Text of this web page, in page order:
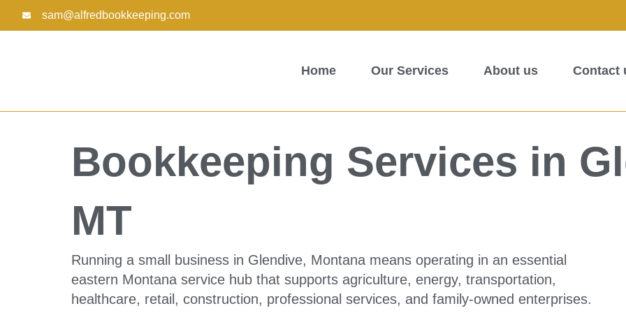
sam@alfredbookkeeping.com
Home Our Services About us Contact
Bookkeeping Services in
MT
Running a small business in Glendive, Montana means operating in an essential
eastern Montana service hub that supports agriculture, energy, transportation,
healthcare, retail, construction, professional services, and family-owned enterprises.